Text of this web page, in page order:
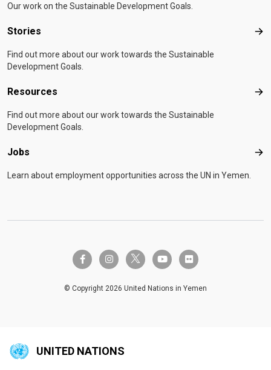
Our work on the Sustainable Development Goals.
Stories
Find out more about our work towards the Sustainable
Development Goals.
Resources
Find out more about our work towards the Sustainable
Development Goals.
Jobs
Learn about employment opportunities across the UN in Yemen.
facebook-finstagramtwitter-x youtube flickr
© Copyright 2026 United Nations in Yemen
UNITED NATIONS